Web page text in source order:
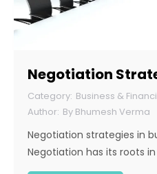
Negotiation
Business &
By Bhumesh Verma
Negotiation strategies in
Negotiation has its roots